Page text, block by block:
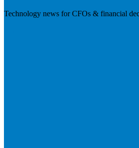
Technology news for CFOs & financial